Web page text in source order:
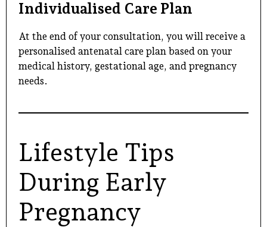
Individualised Care Plan
At the end of your consultation, you will receive a
personalised antenatal care plan based on your
medical history, gestational age, and pregnancy
needs.
Lifestyle Tips
During Early
Pregnancy